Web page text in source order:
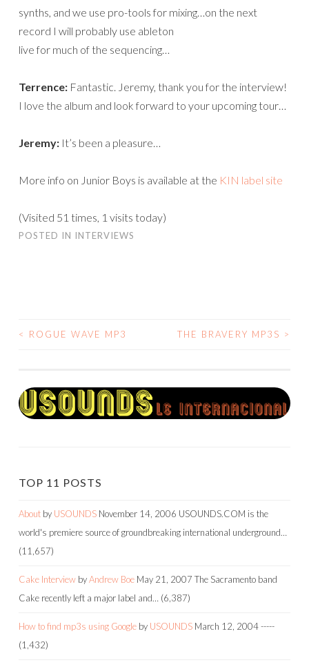
synths, and we use pro-tools for mixing…on the next
record I will probably use ableton
live for much of the sequencing…
Terrence: Fantastic. Jeremy, thank you for the interview!
I love the album and look forward to your upcoming tour…
Jeremy: It’s been a pleasure…
More info on Junior Boys is available at the KIN label site
(Visited 51 times, 1 visits today)
POSTED IN INTERVIEWS
POST
< ROGUE WAVE MP3 THE BRAVERY MP3S >
TOP 11 POSTS
About by USOUNDS November 14, 2006 USOUNDS.COM is the
world's premiere source of groundbreaking international underground…
(11,657)
Cake Interview byAndrew Boe May 21, 2007 The Sacramento band
Cake recently left a major label and… (6,387)
How to find mp3s using Google by USOUNDS March 12, 2004-----
(1,432)